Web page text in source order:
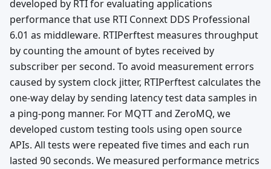
developed by RTI for evaluating applications
performance that use RTI Connext DDS Professional
6.01 as middleware. RTIPerftest measures throughput
by counting the amount of bytes received by
subscriber per second. To avoid measurement errors
caused by system clock jitter, RTIPerftest calculates the
one-way delay by sending latency test data samples in
a ping-pong manner. For MQTT and ZeroMQ, we
developed custom testing tools using open source
APIs. All tests were repeated five times and each run
lasted 90 seconds. We measured performance metrics